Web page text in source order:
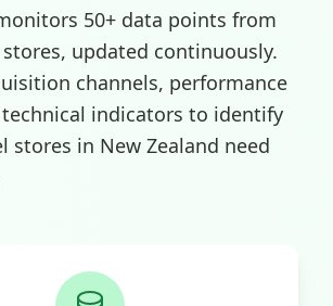
50+ data points from
stores, updated continuously.
channels, performance
indicators to identify
stores in New Zealand need